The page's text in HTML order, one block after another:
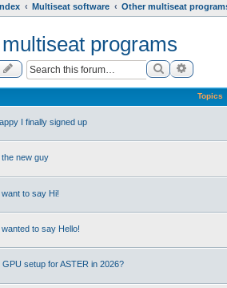
Multiseat software Other multiseat
programs
Search
Topics
I finally signed up
the new guy
to say Hi!
to say Hello!
GPU setup for ASTER in 2026?